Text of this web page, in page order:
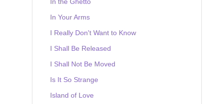
In Your Arms
I Really Don't Want to Know
I Shall Be Released
I Shall Not Be Moved
Is It So Strange
Island of Love